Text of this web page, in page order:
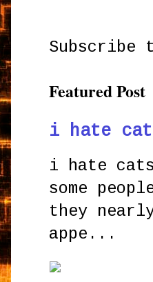
Subscribe
Featured Post
i hate
i hate
some
they
appe...